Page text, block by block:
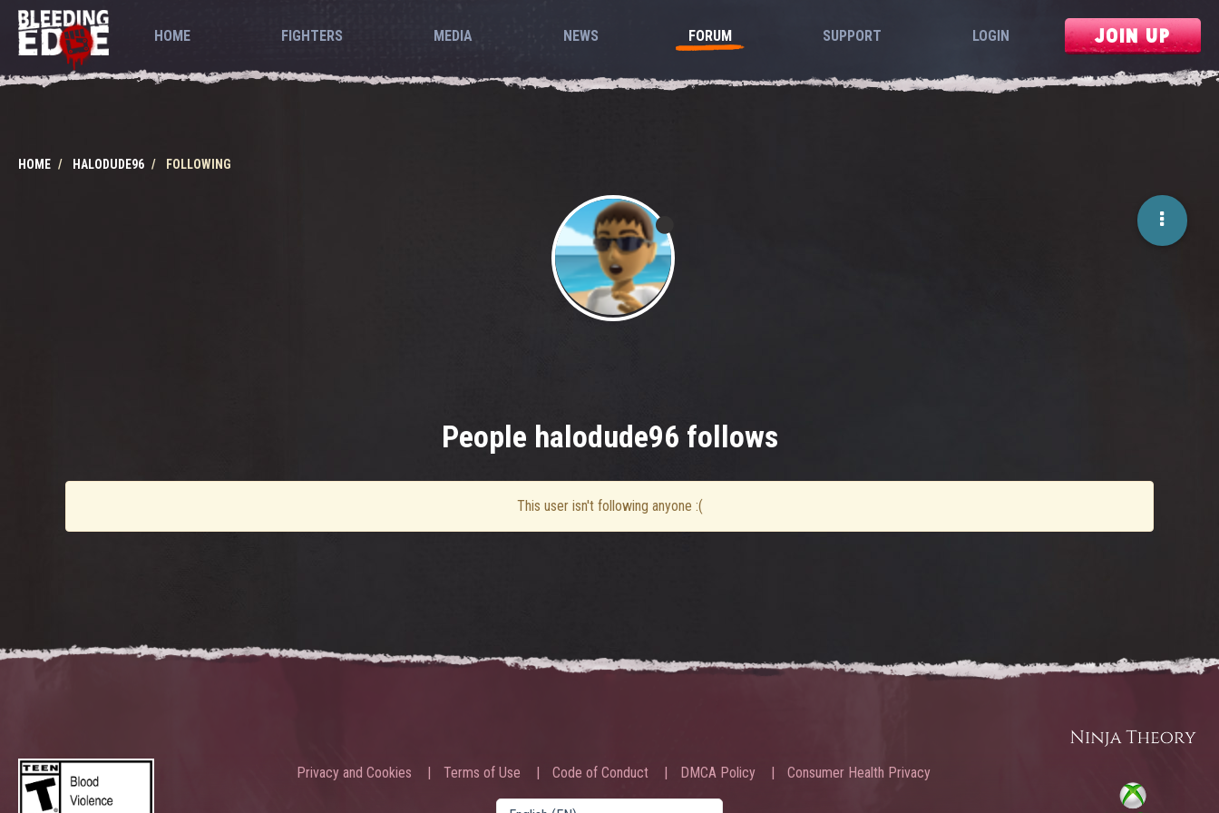
HOME FIGHTERS MEDIA NEWS FORUM SUPPORT LOGIN JOIN UP
HOME HALODUDE96 FOLLOWING
People halodude96 follows
This user isn't following anyone :(
Privacy and Cookies Terms of Use Code of Conduct DMCA Policy Consumer Health Privacy